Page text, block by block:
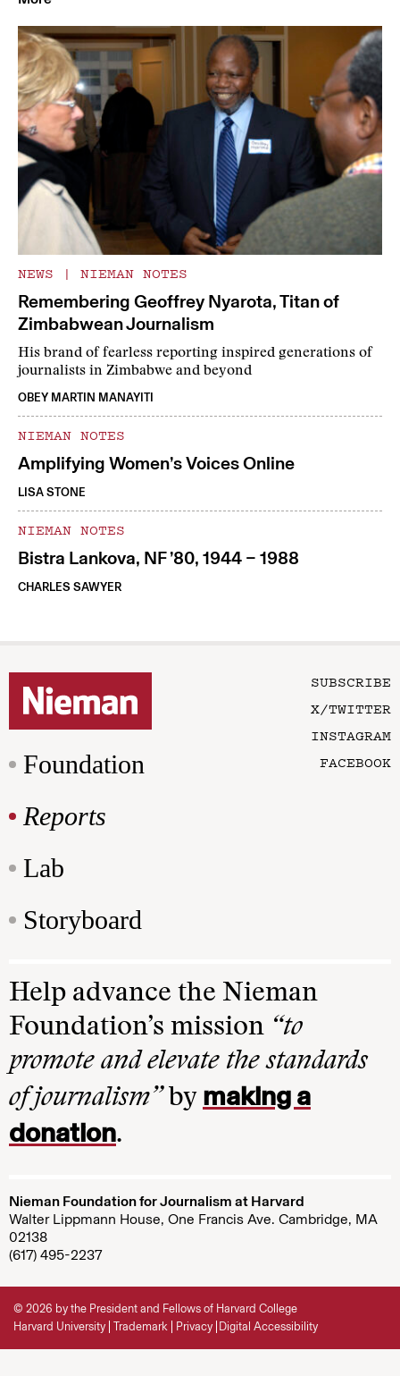
NEWS | NIEMAN NOTES
Remembering Geoffrey Nyarota, Titan of
Zimbabwean Journalism
His brand of fearless reporting inspired generations of
journalists in Zimbabwe and beyond
OBEY MARTIN MANAYITI
NIEMAN NOTES
Amplifying Women’s Voices Online
LISA STONE
NIEMAN NOTES
Bistra Lankova, NF ’80, 1944 – 1988
CHARLES SAWYER
Foundation
Reports
Lab
Storyboard
SUBSCRIBE
X/TWITTER
INSTAGRAM
FACEBOOK
Help advance the Nieman
Foundation’s mission “to
promote and elevate the standards
of journalism”by making a
donation.
Nieman Foundation for Journalism at Harvard
Walter Lippmann House, One Francis Ave. Cambridge, MA
02138
(617) 495-2237
© 2026 by the President and Fellows of Harvard College
Harvard University Trademark Privacy Digital Accessibility